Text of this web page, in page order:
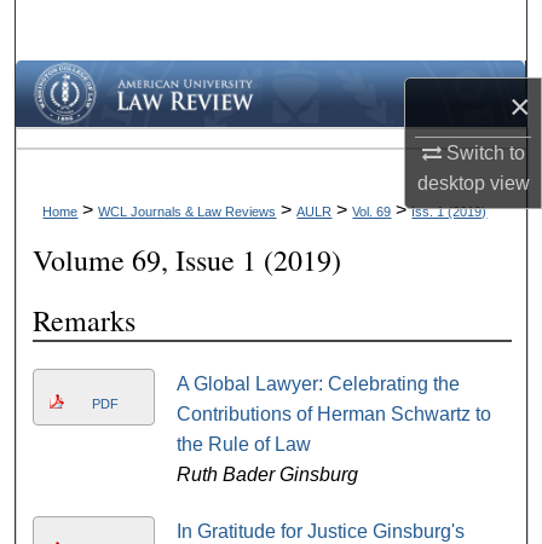
×
Switch to
desktopview
Browse Collections
My Account
About
Digital Commons Network™
Home > WCL Journals & Law Reviews > AULR > Vol. 69 > Iss. 1 (2019)
Volume 69, Issue 1 (2019)
Remarks
PDF
A Global Lawyer: Celebrating the
Contributions of Herman Schwartz to
the Rule of Law
Ruth Bader Ginsburg
In Gratitude for Justice Ginsburg's